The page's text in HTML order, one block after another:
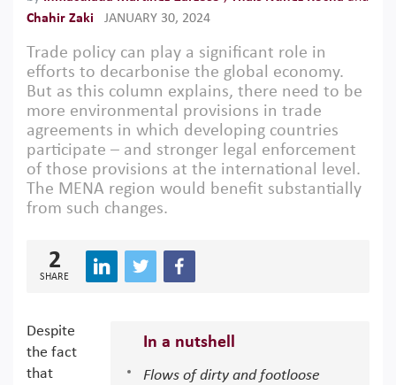
Chahir Zaki
JANUARY 30, 2024
Trade policy can play a significant role in
efforts to decarbonise the global economy.
But as this column explains, there need to be
more environmental provisions in trade
agreements in which developing countries
participate – and stronger legal enforcement
of those provisions at the international level.
The MENA region would benefit substantially
from such changes.
2
SHARE
In a nutshell
Flows of dirty and footloose
Despite
the fact
that